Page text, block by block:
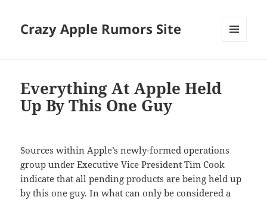
Crazy Apple Rumors Site
Everything At Apple Held
Up By This One Guy
Sources within Apple’s newly-formed operations
group under Executive Vice President Tim Cook
indicate that all pending products are being held up
by this one guy. In what can only be considered a